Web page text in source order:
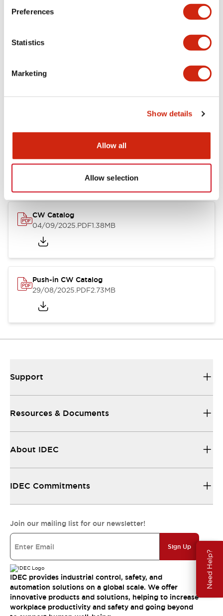
Preferences
Statistics
Marketing
Show details
Allow all
Allow selection
Need Help?
Mounting and Installation Specifications
Documents and Files
CAD Files Approvals And
CW Catalog
04/09/2025.PDF1.38MB
Push-in CW Catalog
29/08/2025.PDF2.73MB
Support
Resources & Documents
About IDEC
IDEC Commitments
Join our mailing list for our newsletter!
Sign Up
IDEC provides industrial control, safety, and
automation solutions on a global scale. We offer
innovative products and solutions, helping to increase
workplace productivity and safety and going beyond